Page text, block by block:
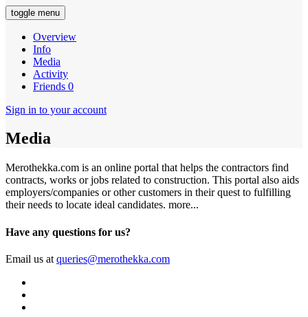
toggle menu
Overview
Info
Media
Activity
Friends 0
Sign in to your account
Media
Merothekka.com is an online portal that helps the contractors find
contracts, works or jobs related to construction. This portal also aids
employers/companies or other customers in their quest to fulfilling
their needs to locate ideal candidates. more...
Have any questions for us?
Email us at queries@merothekka.com